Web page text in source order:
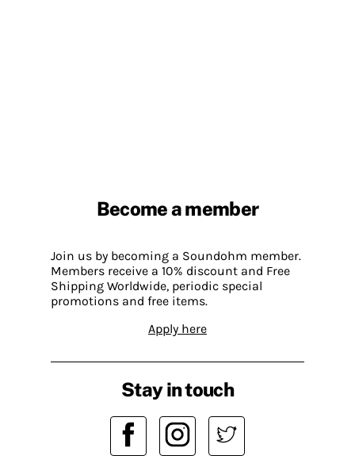
Become a member
Join us by becoming a Soundohm member.
Members receive a 10% discount and Free
Shipping Worldwide, periodic special
promotions and free items.
Apply here
Stay in touch